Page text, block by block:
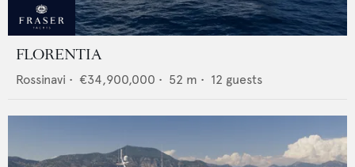
FLORENTIA
Rossinavi • €34,900,000 • 52 m • 12 guests